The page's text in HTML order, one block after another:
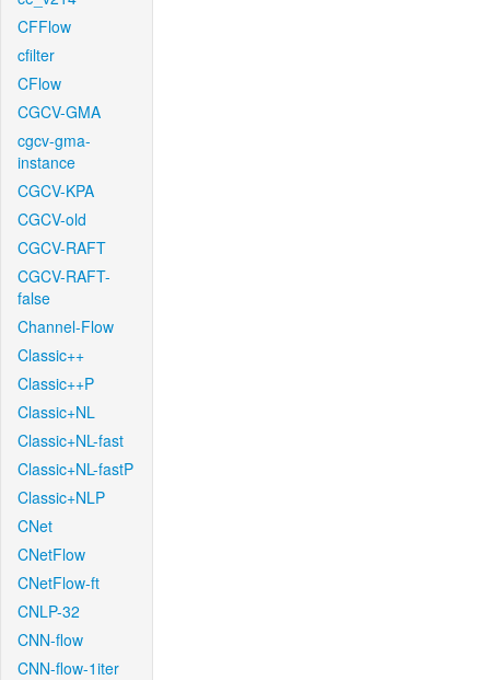
CFFlow
cfilter
CFlow
CGCV-GMA
cgcv-gma-
instance
CGCV-KPA
CGCV-old
CGCV-RAFT
CGCV-RAFT-
false
Channel-Flow
Classic++
Classic++P
Classic+NL
Classic+NL-fast
Classic+NL-fastP
Classic+NLP
CNet
CNetFlow
CNetFlow-ft
CNLP-32
CNN-flow
CNN-flow-1iter